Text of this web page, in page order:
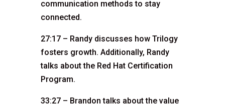
communication methods to stay
connected.
27:17 – Randy discusses how Trilogy
fosters growth. Additionally, Randy
talks about the Red Hat Certification
Program.
33:27 – Brandon talks about the value